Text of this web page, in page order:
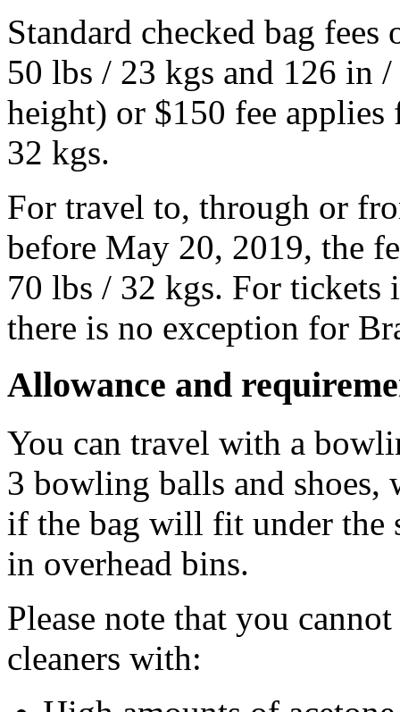
Standard checked bag
50 lbs / 23 kgs and 126 in
height) or $150 fee
32 kgs.
For travel to, through or
before May 20, 2019, the
70 lbs / 32 kgs. For tickets
there is no exception for
Allowance and
You can travel with a
3 bowling balls and shoes,
if the bag will fit under the
in overhead bins.
Please note that you
cleaners with: